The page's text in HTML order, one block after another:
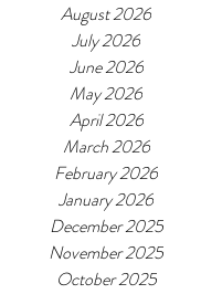
August 2026
July 2026
June 2026
May 2026
April 2026
March 2026
February 2026
January 2026
December 2025
November 2025
October 2025